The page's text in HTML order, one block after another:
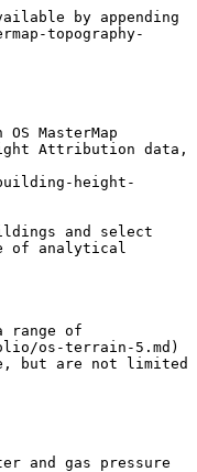
by appending
topography-
MasterMap
Attribution data,
height-
and select
of analytical
range of
os-terrain-5.md)
but are not limited
and gas pressure